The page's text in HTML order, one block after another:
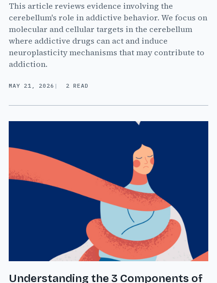
This article reviews evidence involving the
cerebellum's role in addictive behavior. We focus on
molecular and cellular targets in the cerebellum
where addictive drugs can act and induce
neuroplasticity mechanisms that may contribute to
addiction.
MAY 21, 2026 2 READ
Understanding the 3 Components of